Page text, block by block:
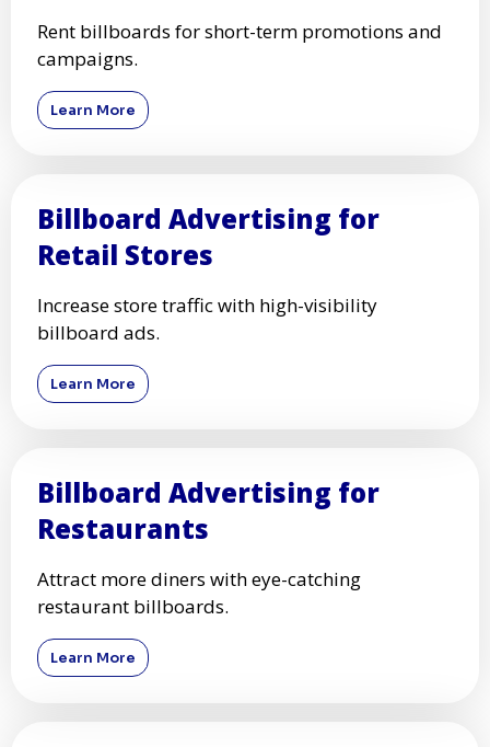
Rent billboards for short-term promotions and
campaigns.
Learn More
Billboard Advertising for
Retail Stores
Increase store traffic with high-visibility
billboard ads.
Learn More
Billboard Advertising for
Restaurants
Attract more diners with eye-catching
restaurant billboards.
Learn More